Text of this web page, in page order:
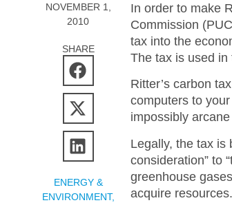
NOVEMBER 1,
2010
SHARE
ENERGY &
ENVIRONMENT,
In order to make
Commission
tax into the
The tax is used
Ritter’s carbon
computers to
impossibly
Legally, the tax is
consideration” to
greenhouse
acquire